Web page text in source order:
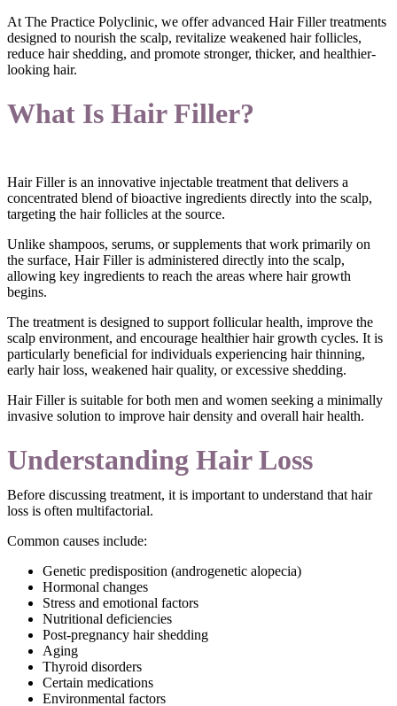
At The Practice Polyclinic, we offer advanced Hair Filler treatments
designed to nourish the scalp, revitalize weakened hair follicles,
reduce hair shedding, and promote stronger, thicker, and healthier-
looking hair.
What Is Hair Filler?
Hair Filler is an innovative injectable treatment that delivers a
concentrated blend of bioactive ingredients directly into the scalp,
targeting the hair follicles at the source.
Unlike shampoos, serums, or supplements that work primarily on
the surface, Hair Filler is administered directly into the scalp,
allowing key ingredients to reach the areas where hair growth
begins.
The treatment is designed to support follicular health, improve the
scalp environment, and encourage healthier hair growth cycles. It is
particularly beneficial for individuals experiencing hair thinning,
early hair loss, weakened hair quality, or excessive shedding.
Hair Filler is suitable for both men and women seeking a minimally
invasive solution to improve hair density and overall hair health.
Understanding Hair Loss
Before discussing treatment, it is important to understand that hair
loss is often multifactorial.
Common causes include:
Genetic predisposition (androgenetic alopecia)
Hormonal changes
Stress and emotional factors
Nutritional deficiencies
Post-pregnancy hair shedding
Aging
Thyroid disorders
Certain medications
Environmental factors